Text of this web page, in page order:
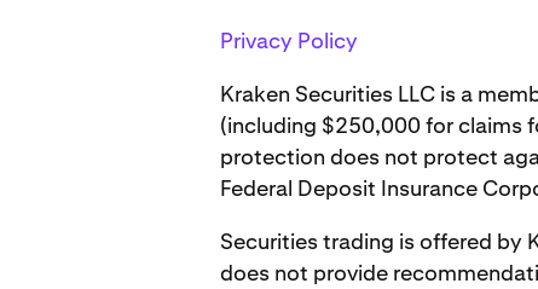
Privacy Policy
Kraken Securities LLC is a
(including $250,000 for claims
protection does not protect
Federal Deposit Insurance
Securities trading is offered by
does not provide